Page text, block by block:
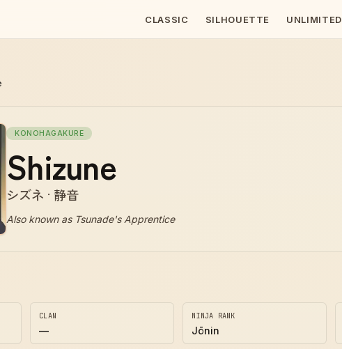
CLASSIC SILHOUETTE UNLIMITED
KONOHAGAKURE
Shizune
シズネ · 静音
Also known as Tsunade's Apprentice
CLAN
—
NINJA RANK
Jōnin